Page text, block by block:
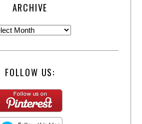
ARCHIVE
FOLLOW US: